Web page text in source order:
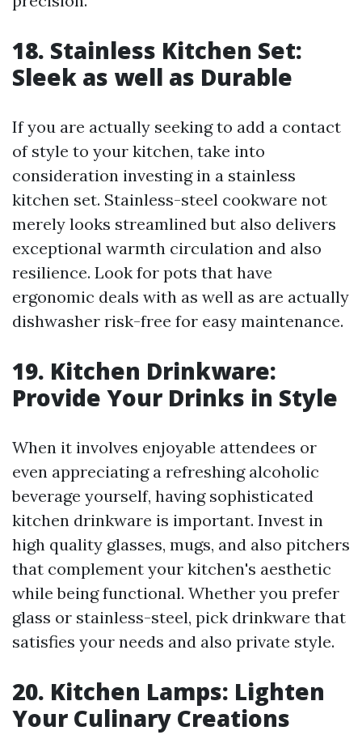
18. Stainless Kitchen Set:
Sleek as well as Durable
If you are actually seeking to add a contact
of style to your kitchen, take into
consideration investing in a stainless
kitchen set. Stainless-steel cookware not
merely looks streamlined but also delivers
exceptional warmth circulation and also
resilience. Look for pots that have
ergonomic deals with as well as are actually
dishwasher risk-free for easy maintenance.
19. Kitchen Drinkware:
Provide Your Drinks in Style
When it involves enjoyable attendees or
even appreciating a refreshing alcoholic
beverage yourself, having sophisticated
kitchen drinkware is important. Invest in
high quality glasses, mugs, and also pitchers
that complement your kitchen's aesthetic
while being functional. Whether you prefer
glass or stainless-steel, pick drinkware that
satisfies your needs and also private style.
20. Kitchen Lamps: Lighten
Your Culinary Creations